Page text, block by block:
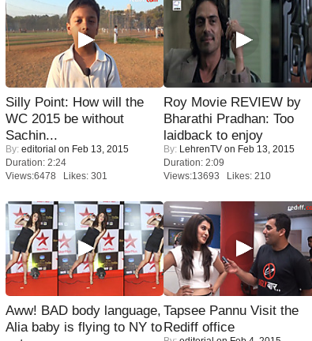
Silly Point: How will the
WC 2015 be without
Sachin...
By: editorial on Feb 13, 2015
Duration: 2:24
Views:6478 Likes: 301
Roy Movie REVIEW by
Bharathi Pradhan: Too
laidback to enjoy
By: LehrenTV on Feb 13, 2015
Duration: 2:09
Views:13693 Likes: 210
Aww! BAD body language,
Alia baby is flying to NY to
Tapsee Pannu Visit the
Rediff office